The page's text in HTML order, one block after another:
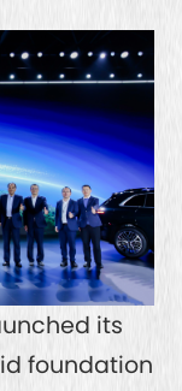
its
foundation